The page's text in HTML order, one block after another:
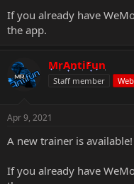
If you already have
the app.
MrAntiFun
Staff member
Apr 9, 2021
A new trainer is available!
If you already have